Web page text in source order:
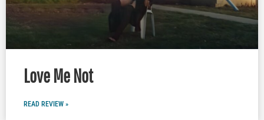
Love Me Not
READ REVIEW »